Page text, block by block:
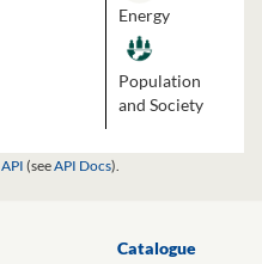
Energy
Population
and Society
API (seeAPI Docs).
Catalogue